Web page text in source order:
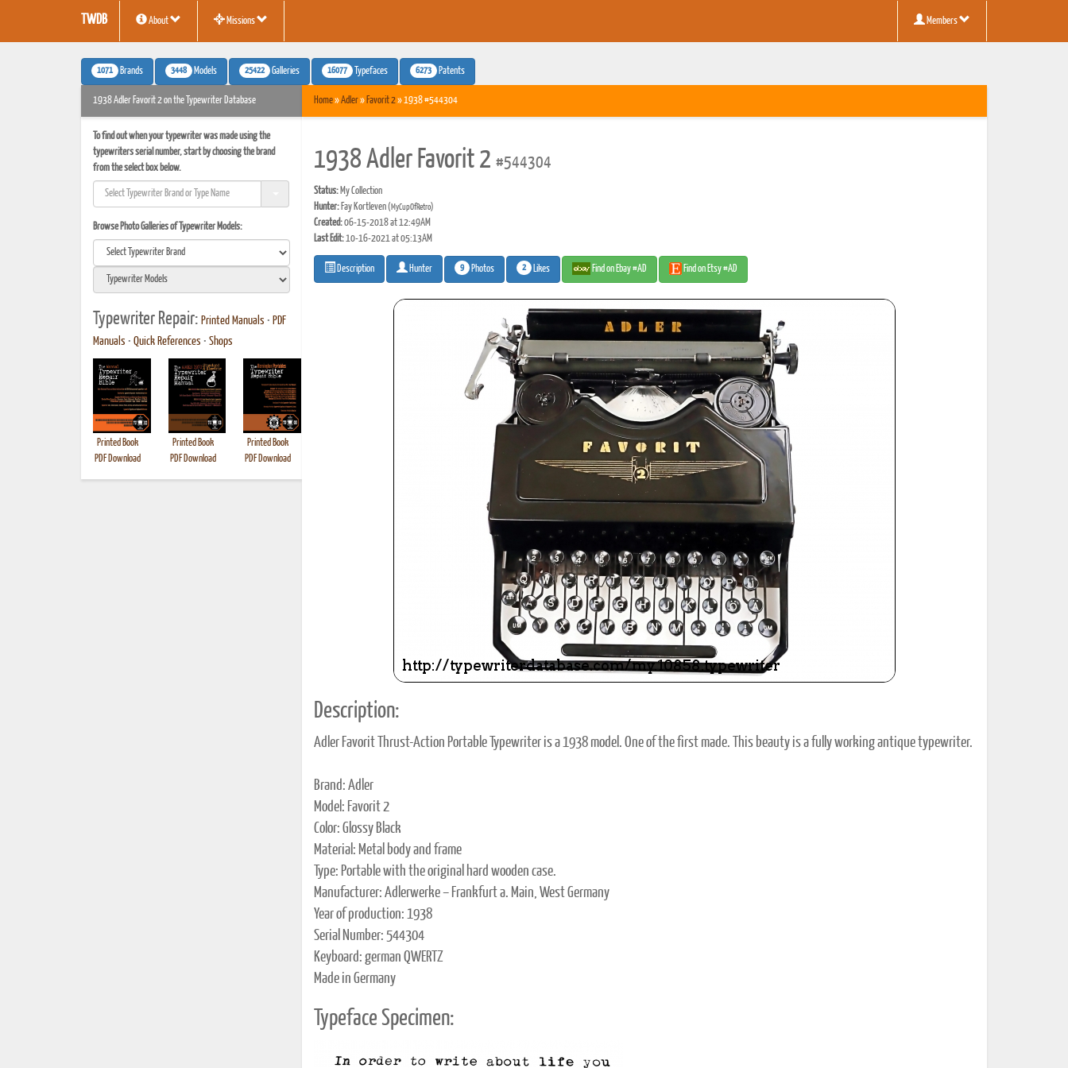
TWDB About Missions Members
1071 Brands 3448 Models 25422 Galleries 16077 Typefaces 6273 Patents
1938 Adler Favorit 2 on the Typewriter Database
To find out when your typewriter was made using the
typewriters serial number, start by choosing the brand
from the select box below.
Browse Photo Galleries of Typewriter Models:
Typewriter Repair: Printed Manuals • PDF
Manuals • Quick References • Shops
Printed Book
PDF Download
Printed Book
PDF Download
Printed Book
PDF Download
Printed Book
PDF Download
Printed Book
PDF Download
Printed Book
PDF Download
Printed Book
PDF Download
Printed Book
PDF Download
Home»Adler» Favorit 2» 1938 #544304
1938 Adler Favorit 2 #544304
Status:My Collection
Hunter:Fay Kortleven(MyCupOfRetro)
Created:06-15-2018 at 12:49AM
Last Edit:10-16-2021 at 05:13AM
Description Hunter 9 Photos 2 Likes Find on Ebay #AD Find on Etsy #AD
Description:
Adler Favorit Thrust-Action Portable Typewriter is a 1938 model. One of the first made. This beauty is a fully working antique typewriter.
Brand: Adler
Model: Favorit 2
Color: Glossy Black
Material: Metal body and frame
Type: Portable with the original hard wooden case.
Manufacturer: Adlerwerke – Frankfurt a. Main, West Germany
Year of production: 1938
Serial Number: 544304
Keyboard: german QWERTZ
Made in Germany
Typeface Specimen: